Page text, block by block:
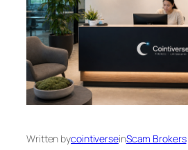
Written bycointiverseinScam Brokers